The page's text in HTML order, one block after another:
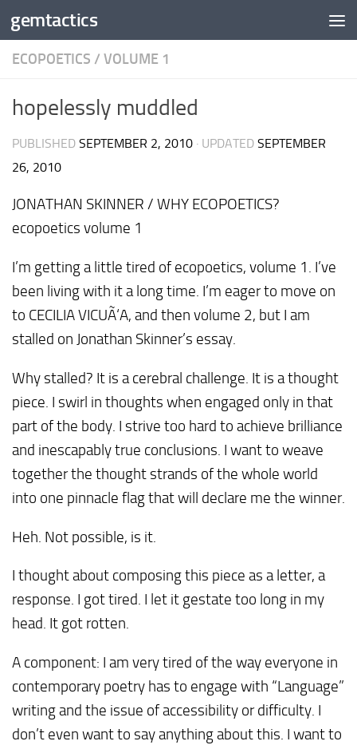
Skip to content
gemtactics
ECOPOETICS / VOLUME 1
hopelessly muddled
PUBLISHED SEPTEMBER 2, 2010 · UPDATED SEPTEMBER
26, 2010
JONATHAN SKINNER / WHY ECOPOETICS?
ecopoetics volume 1
I’m getting a little tired of ecopoetics, volume 1. I’ve
been living with it a long time. I’m eager to move on
to CECILIA VICUÃ‘A, and then volume 2, but I am
stalled on Jonathan Skinner’s essay.
Why stalled? It is a cerebral challenge. It is a thought
piece. I swirl in thoughts when engaged only in that
part of the body. I strive too hard to achieve brilliance
and inescapably true conclusions. I want to weave
together the thought strands of the whole world
into one pinnacle flag that will declare me the winner.
Heh. Not possible, is it.
I thought about composing this piece as a letter, a
response. I got tired. I let it gestate too long in my
head. It got rotten.
A component: I am very tired of the way everyone in
contemporary poetry has to engage with “Language”
writing and the issue of accessibility or difficulty. I
don’t even want to say anything about this. I want to